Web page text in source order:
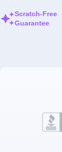
Scratch-Free
Guarantee